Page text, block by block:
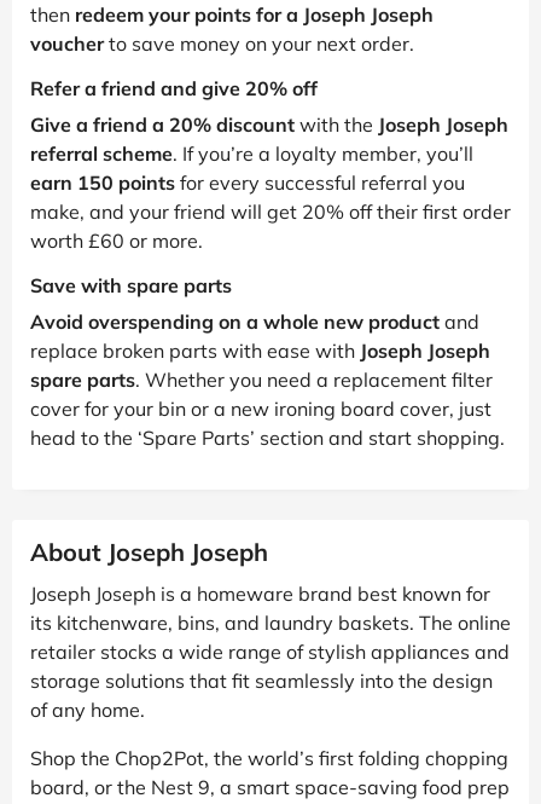
then redeem your points for a Joseph Joseph
voucherto save money on your next order.
Refer a friend and give 20% off
Give a friend a 20% discount with the Joseph Joseph
referral scheme. If you’re a loyalty member, you’ll
earn 150 points for every successful referral you
make, and your friend will get 20% off their first order
worth £60 or more.
Save with spare parts
Avoid overspending on a whole new product and
replace broken parts with ease with Joseph Joseph
spare parts. Whether you need a replacement filter
cover for your bin or a new ironing board cover, just
head to the ‘Spare Parts’ section and start shopping.
About Joseph Joseph
Joseph Joseph is a homeware brand best known for
its kitchenware, bins, and laundry baskets. The online
retailer stocks a wide range of stylish appliances and
storage solutions that fit seamlessly into the design
of any home.
Shop the Chop2Pot, the world’s first folding chopping
board, or the Nest 9, a smart space-saving food prep